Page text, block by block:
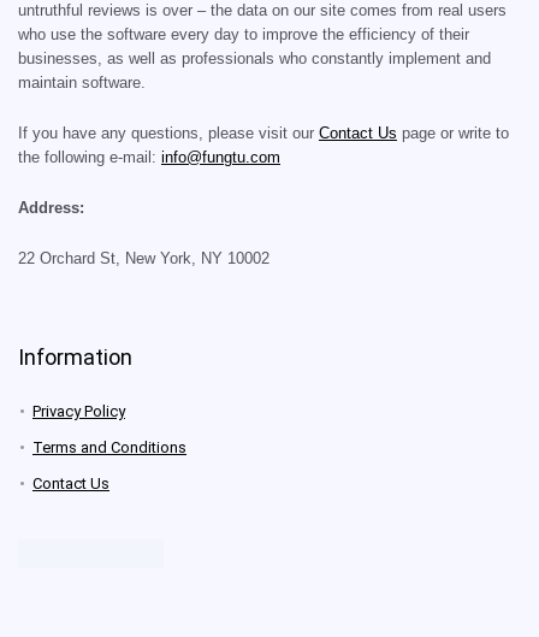
untruthful reviews is over – the data on our site comes from real users
who use the software every day to improve the efficiency of their
businesses, as well as professionals who constantly implement and
maintain software.
If you have any questions, please visit our Contact Us page or write to
the following e-mail: info@fungtu.com
Address:
22 Orchard St, New York, NY 10002
Information
Privacy Policy
Terms and Conditions
Contact Us